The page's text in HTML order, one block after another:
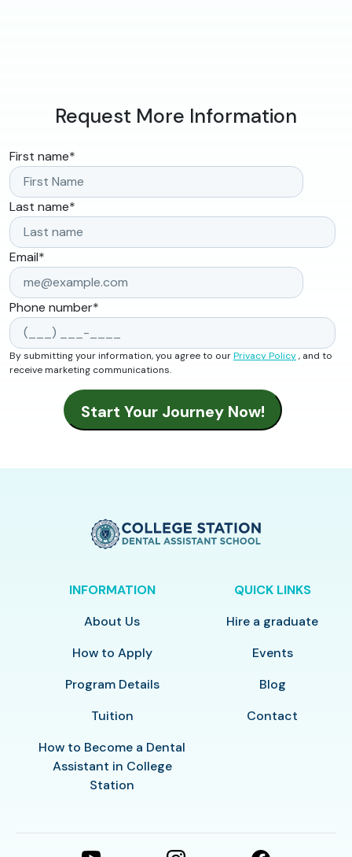
Request More Information
First name*
Last name*
Email*
Phone number*
By submitting your information, you agree to ourPrivacy Policy, and to
receive marketing communications.
INFORMATION
About Us
How to Apply
Program Details
Tuition
How to Become a Dental
Assistant in College
Station
QUICK LINKS
Hire a graduate
Events
Blog
Contact